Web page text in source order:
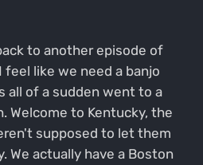
to another episode of
feel like we need a banjo
all of a sudden went to a
Welcome to Kentucky, the
supposed to let them
We actually have a Boston